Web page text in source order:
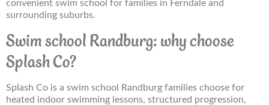
convenient swim school for families in Ferndale and
surrounding suburbs.
Swim school Randburg: why choose
Splash Co?
Splash Co is a swim school Randburg families choose for
heated indoor swimming lessons, structured progression,